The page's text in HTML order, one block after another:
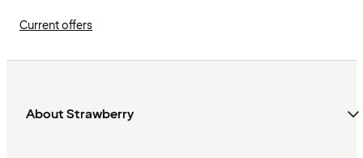
Current offers
About Strawberry